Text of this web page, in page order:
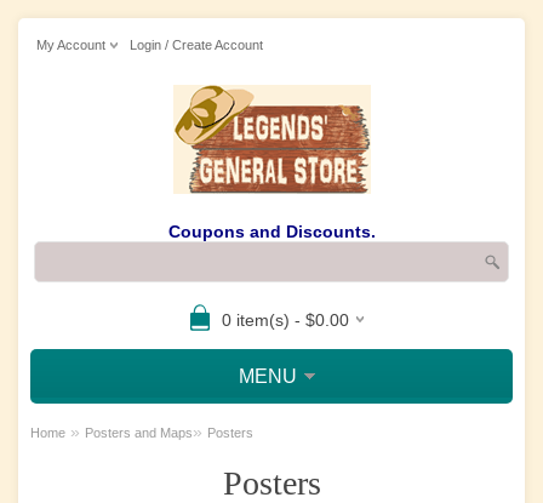
My Account Login / Create Account
Coupons and Discounts.
0 item(s) - $0.00
MENU
Home » Posters and Maps» Posters
Posters